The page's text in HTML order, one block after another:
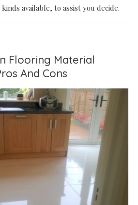
available, to assist you decide.
Flooring Material
And Cons